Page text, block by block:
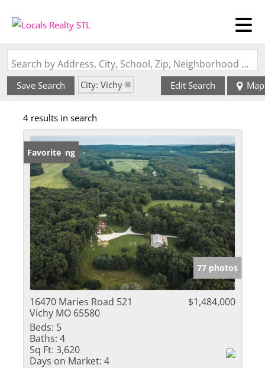
Search by Address, City, School, Zip, Neighborhood or #MLS
Save Search
City: Vichy
Subdivision: n/a
Edit Search Map
4 results in search
New Listing
Favorite
77 photos
16470 Maries Road 521
Vichy MO 65580
$1,484,000
Beds: 5
Baths: 4
Sq Ft: 3,620
Days on Market: 4